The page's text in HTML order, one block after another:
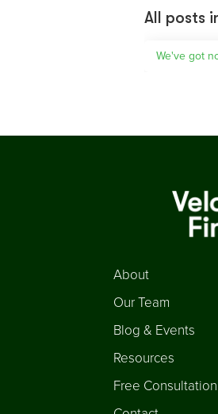
All posts
We've got
About
Our Team
Blog & Events
Resources
Free Consultation